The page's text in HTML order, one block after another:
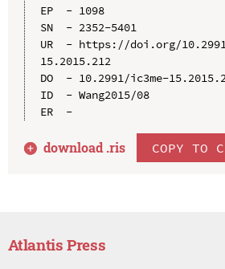
EP  - 1098
SN  - 2352-5401
UR  - https://doi.org/
15.2015.212
DO  - 10.2991/ic3me-
ID  - Wang2015/08
ER  -
download .ris COPY TO
Atlantis Press